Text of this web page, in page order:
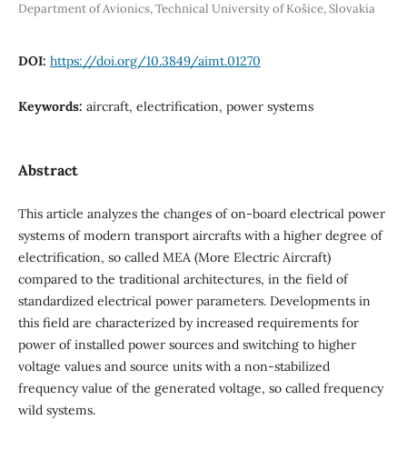
Department of Avionics, Technical University of Košice, Slovakia
DOI: https://doi.org/10.3849/aimt.01270
Keywords: aircraft, electrification, power systems
Abstract
This article analyzes the changes of on-board electrical power
systems of modern transport aircrafts with a higher degree of
electrification, so called MEA (More Electric Aircraft)
compared to the traditional architectures, in the field of
standardized electrical power parameters. Developments in
this field are characterized by increased requirements for
power of installed power sources and switching to higher
voltage values and source units with a non-stabilized
frequency value of the generated voltage, so called frequency
wild systems.